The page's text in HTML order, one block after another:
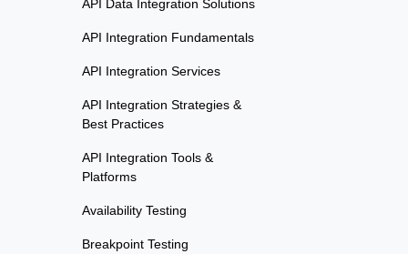
API Data Integration Solutions
API Integration Fundamentals
API Integration Services
API Integration Strategies &
Best Practices
API Integration Tools &
Platforms
Availability Testing
Breakpoint Testing